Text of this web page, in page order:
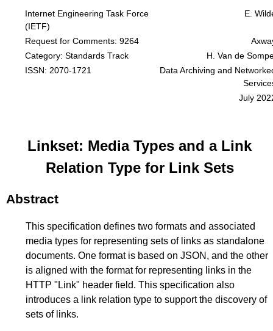
Internet Engineering Task Force
(IETF)
E.
Request for Comments: 9264
Category: Standards Track
H. Van de
ISSN: 2070-1721
Data Archiving and
July
Linkset: Media Types and a Link
Relation Type for Link Sets
Abstract
This specification defines two formats and associated
media types for representing sets of links as standalone
documents. One format is based on JSON, and the other
is aligned with the format for representing links in the
HTTP "Link" header field. This specification also
introduces a link relation type to support the discovery of
sets of links.